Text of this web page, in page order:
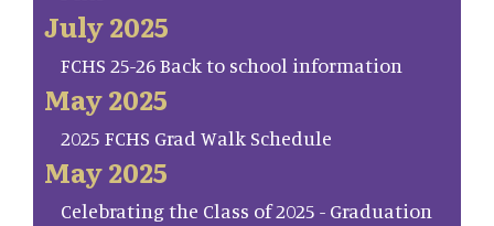
July 2025
FCHS 25-26 Back to school information
May 2025
2025 FCHS Grad Walk Schedule
May 2025
Celebrating the Class of 2025 - Graduation